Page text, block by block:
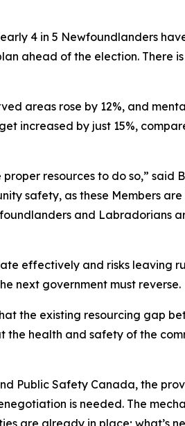
4 in 5 Newfoundlanders
ahead of the election. There
areas rose by 12%, and
increased by just 15%,
resources to do so,” said
safety, as these Members
and Labradorians
effectively and risks leaving
next government must reverse.
the existing resourcing gap
the health and safety of the
Public Safety Canada, the
is needed. The
are already in place; what’s